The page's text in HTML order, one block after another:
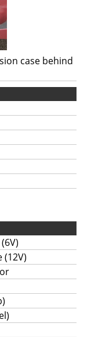
case behind
(12V)